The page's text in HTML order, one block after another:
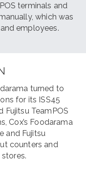
terminals and
which was
employees.
turned to
for its ISS45
Fujitsu TeamPOS
Cox’s Foodarama
and Fujitsu
counters and